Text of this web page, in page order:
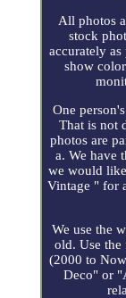
All photos
stock
accurately
show
One
That is not
photos are
a. We have
we would
Vintage " for
We use the
old. Use
(2000 to
Deco" or